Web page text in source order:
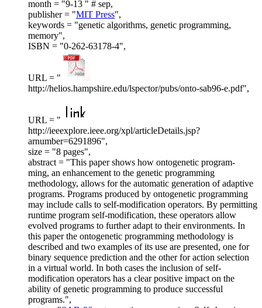
month = "9-13 " # sep,
publisher = "MIT Press",
keywords = "genetic algorithms, genetic programming,
memory",
ISBN = "0-262-63178-4",
URL = "
http://helios.hampshire.edu/lspector/pubs/onto-sab96-e.pdf",
URL = "
http://ieeexplore.ieee.org/xpl/articleDetails.jsp?
arnumber=6291896",
size = "8 pages",
abstract = "This paper shows how ontogenetic program-
ming, an enhancement to the genetic programming
methodology, allows for the automatic generation of adaptive
programs. Programs produced by ontogenetic programming
may include calls to self-modification operators. By permitting
runtime program self-modification, these operators allow
evolved programs to further adapt to their environments. In
this paper the ontogenetic programming methodology is
described and two examples of its use are presented, one for
binary sequence prediction and the other for action selection
in a virtual world. In both cases the inclusion of self-
modification operators has a clear positive impact on the
ability of genetic programming to produce successful
programs.",